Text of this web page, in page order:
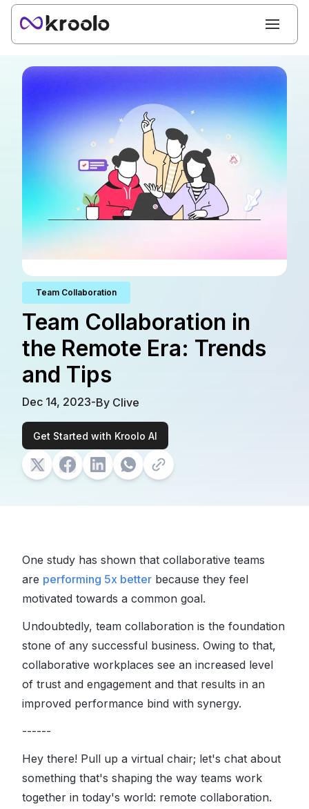
Team Collaboration
Team Collaboration in
the Remote Era: Trends
and Tips
Dec 14, 2023-By Clive
Get Started with Kroolo AI
One study has shown that collaborative teams
are performing 5x better because they feel
motivated towards a common goal.
Undoubtedly, team collaboration is the foundation
stone of any successful business. Owing to that,
collaborative workplaces see an increased level
of trust and engagement and that results in an
improved performance bind with synergy.
------
Hey there! Pull up a virtual chair; let's chat about
something that's shaping the way teams work
together in today's world: remote collaboration.